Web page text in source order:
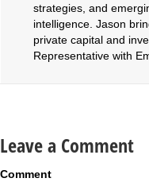
strategies, and
intelligence. Jason
private capital and
Representative with
Leave a Comment
Comment